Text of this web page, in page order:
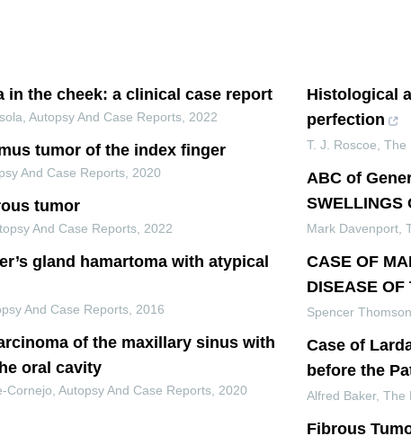
in the cheek: a clinical case report
,Autopsy And Case Reports 2022
tumor of the index finger
And Case Reports 2020
tumor
And Case Reports 2022
gland hamartoma with atypical
And Case Reports 2016
of the maxillary sinus with
oral cavity
Cornejo ,Autopsy And Case Reports 2020
Histological
perfection
T. J. Roscoe The
ABC of
SWELLINGS
Mark Davenport
CASE OF
DISEASE OF
Spencer Thomson
Case of
before the
Alfred Baker, The
Fibrous